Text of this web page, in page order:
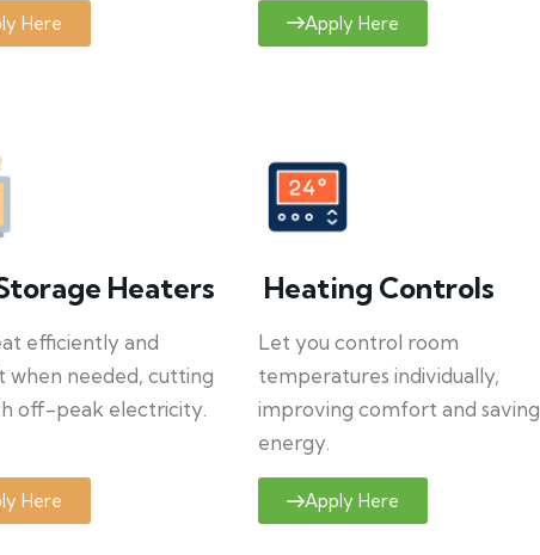
Here Apply Here
Heaters
efficiently and
when needed, cutting
off-peak electricity.
Here
Heating Controls
Let you control room
temperatures individually,
improving comfort and saving
energy.
Apply Here